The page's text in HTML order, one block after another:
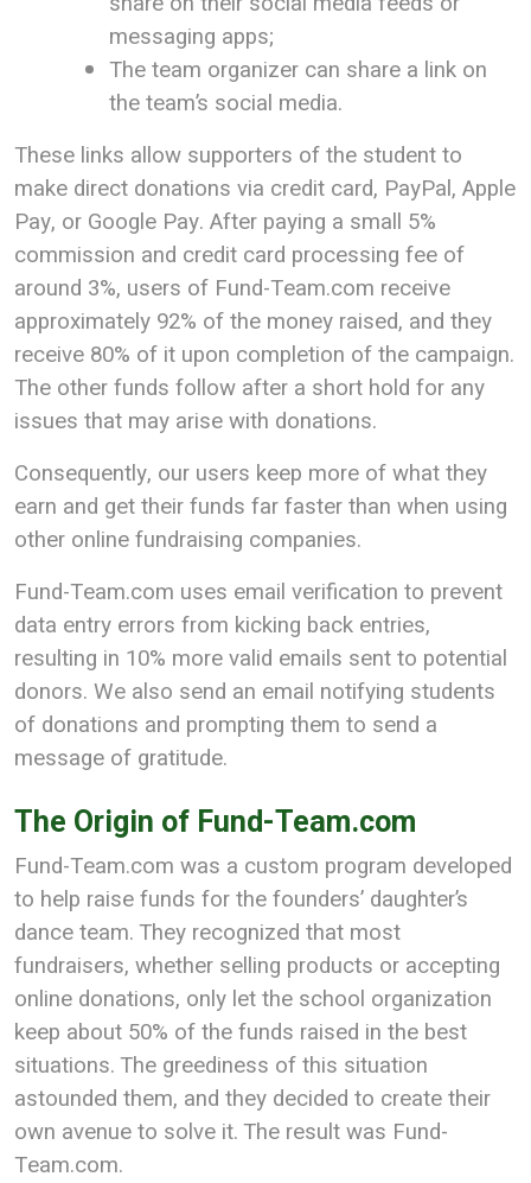
messaging apps;
The team organizer can share a link on
the team’s social media.
These links allow supporters of the student to
make direct donations via credit card, PayPal, Apple
Pay, or Google Pay. After paying a small 5%
commission and credit card processing fee of
around 3%, users of Fund-Team.com receive
approximately 92% of the money raised, and they
receive 80% of it upon completion of the campaign.
The other funds follow after a short hold for any
issues that may arise with donations.
Consequently, our users keep more of what they
earn and get their funds far faster than when using
other online fundraising companies.
Fund-Team.com uses email verification to prevent
data entry errors from kicking back entries,
resulting in 10% more valid emails sent to potential
donors. We also send an email notifying students
of donations and prompting them to send a
message of gratitude.
The Origin of Fund-Team.com
Fund-Team.com was a custom program developed
to help raise funds for the founders’ daughter’s
dance team. They recognized that most
fundraisers, whether selling products or accepting
online donations, only let the school organization
keep about 50% of the funds raised in the best
situations. The greediness of this situation
astounded them, and they decided to create their
own avenue to solve it. The result was Fund-
Team.com.